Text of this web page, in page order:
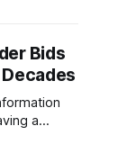
Bids
a